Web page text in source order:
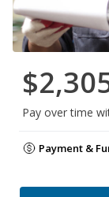
Pay over time
Payment &